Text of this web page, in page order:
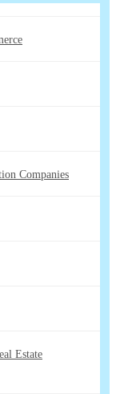
Companies
Estate